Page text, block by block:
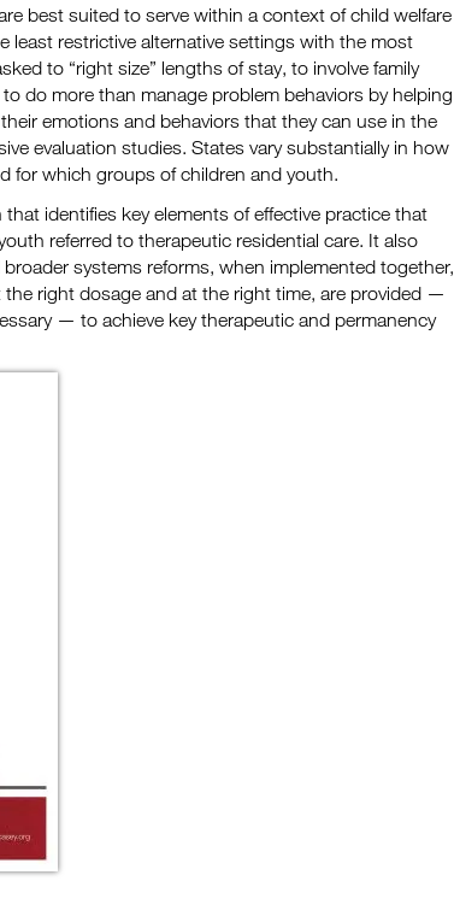
best suited to serve within a context of child welfare
least restrictive alternative settings with the most
to “right size” lengths of stay, to involve family
do more than manage problem behaviors by helping
emotions and behaviors that they can use in the
evaluation studies. States vary substantially in how
for which groups of children and youth.
identifies key elements of effective practice that
referred to therapeutic residential care. It also
systems reforms, when implemented together,
right dosage and at the right time, are provided —
— to achieve key therapeutic and permanency